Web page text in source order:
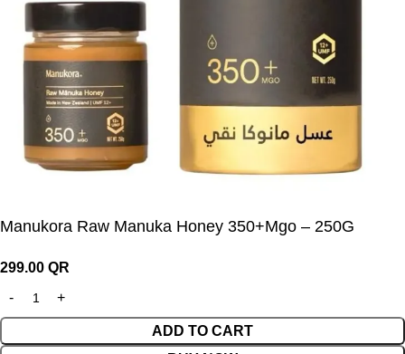
Manukora Raw Manuka Honey 350+Mgo – 250G
299.00 QR
ADD TO CART